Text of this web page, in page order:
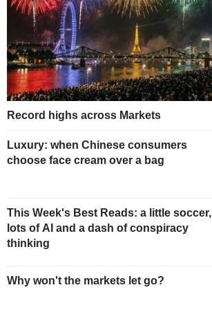
Record highs across Markets
Luxury: when Chinese consumers
choose face cream over a bag
This Week's Best Reads: a little soccer,
lots of AI and a dash of conspiracy
thinking
Why won't the markets let go?